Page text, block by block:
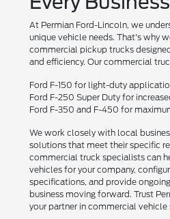
At Permian Ford-Lincoln, we
unique vehicle needs. That's why
commercial pickup trucks
and efficiency. Our commercial
Ford F-150 for light-duty
Ford F-250 Super Duty for
Ford F-350 and F-450 for
We work closely with local
solutions that meet their specific
commercial truck specialists can
vehicles for your company,
specifications, and provide
business moving forward. Trust
your partner in commercial vehicle